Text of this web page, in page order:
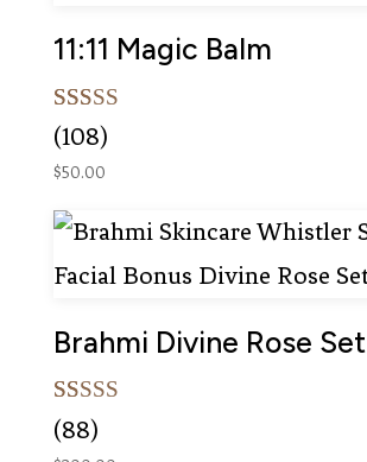
11:11 Magic Balm
Rated
5.00
out of 5
108
customer
ratings
(108)
$50.00
Brahmi Divine Rose Set
Rated
5.00
88
(88)